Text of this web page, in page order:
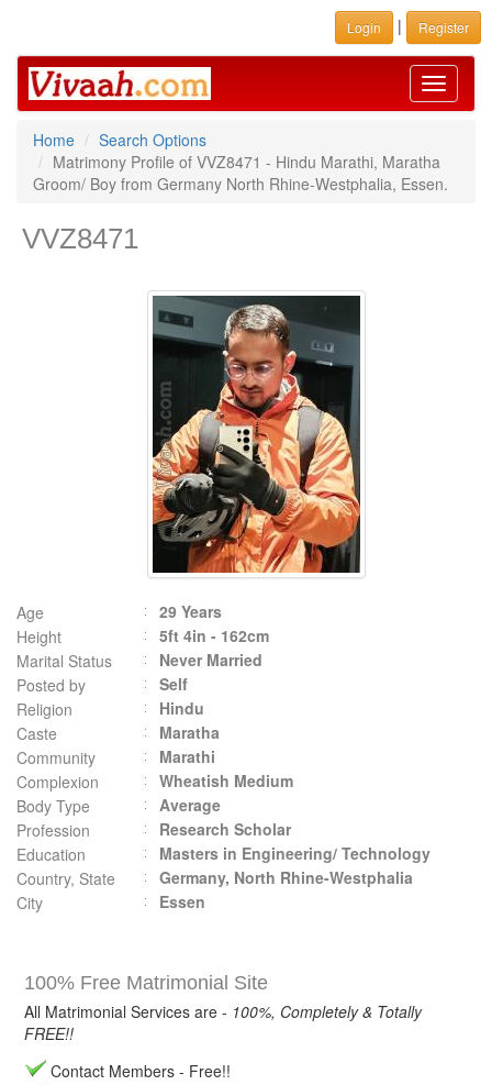
Login | Register
Toggle
Home
Search Options
Matrimony Profile of VVZ8471 - Hindu Marathi, Maratha
Groom/ Boy from Germany North Rhine-Westphalia, Essen.
VVZ8471
Age
29 Years
Height
5ft 4in - 162cm
Marital Status
Never Married
Posted by
Self
Religion
Hindu
Caste
Maratha
Community
Marathi
Complexion
Wheatish Medium
Body Type
Average
Profession
Research Scholar
Education
Masters in Engineering/ Technology
Country, State
Germany, North Rhine-Westphalia
City
Essen
100% Free Matrimonial Site
All Matrimonial Services are - 100%, Completely & Totally
FREE!!
Contact Members - Free!!